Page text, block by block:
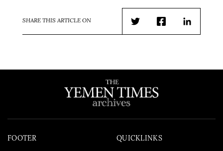
SHARE THIS ARTICLE ON
TwitterFacebookLinkedIn
FOOTER QUICKLINKS